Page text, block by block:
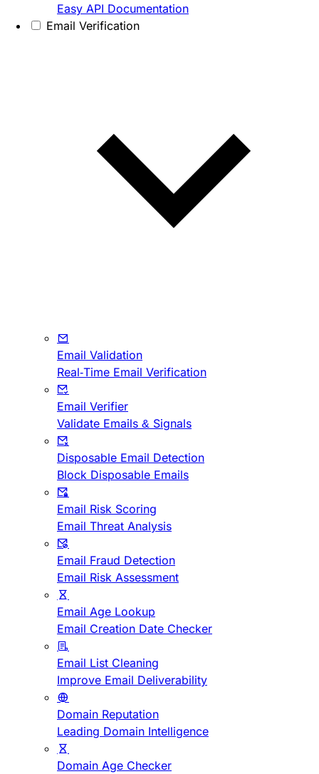
Easy API Documentation
Email Verification
Email Validation
Real-Time Email Verification
Email Verifier
Validate Emails & Signals
Disposable Email Detection
Block Disposable Emails
Email Risk Scoring
Email Threat Analysis
Email Fraud Detection
Email Risk Assessment
Email Age Lookup
Email Creation Date Checker
Email List Cleaning
Improve Email Deliverability
Domain Reputation
Leading Domain Intelligence
Domain Age Checker